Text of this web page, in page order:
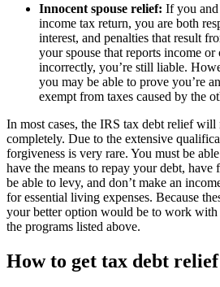
Innocent spouse relief: If you
income tax return, you are both
interest, and penalties that result
your spouse that reports income
incorrectly, you’re still liable.
you may be able to prove you’re
exempt from taxes caused by the
In most cases, the IRS tax debt relief
completely. Due to the extensive
forgiveness is very rare. You must be
have the means to repay your debt, have
be able to levy, and don’t make an
for essential living expenses. Because
your better option would be to work with
the programs listed above.
How to get tax debt relief